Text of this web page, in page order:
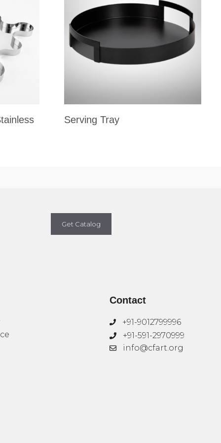
Serving Tray
Get Catalog
Contact
+91-9012799996
+91-591-2970999
info@cfart.org